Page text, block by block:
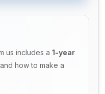
us includes a 1-year
how to make a